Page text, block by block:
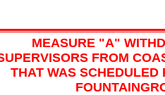
MEASURE "A"
FROM
THAT WAS SCHEDULED